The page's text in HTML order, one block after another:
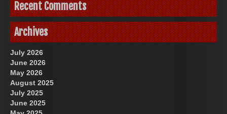
Recent Comments
Archives
July 2026
June 2026
May 2026
August 2025
July 2025
June 2025